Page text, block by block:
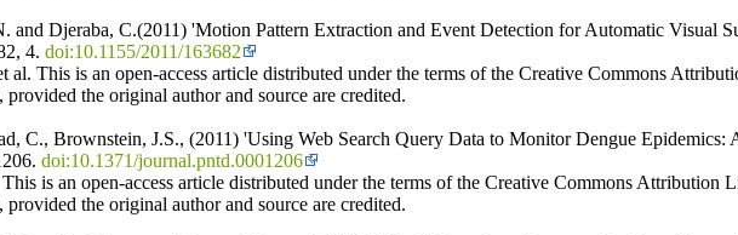
and Djeraba, C.(2011) 'Motion Pattern Extraction and Event Detection for Automatic Visual
4. doi:10.1155/2011/163682
al. This is an open-access article distributed under the terms of the Creative Commons
the original author and source are credited.
C., Brownstein, J.S., (2011) 'Using Web Search Query Data to Monitor Dengue
doi:10.1371/journal.pntd.0001206
is an open-access article distributed under the terms of the Creative Commons Attribution
the original author and source are credited.